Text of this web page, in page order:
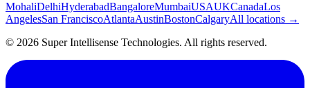
MohaliDelhiHyderabadBangaloreMumbaiUSAUKCanadaLos
AngelesSan FranciscoAtlantaAustinBostonCalgaryAll locations →
© 2026 Super Intellisense Technologies. All rights reserved.